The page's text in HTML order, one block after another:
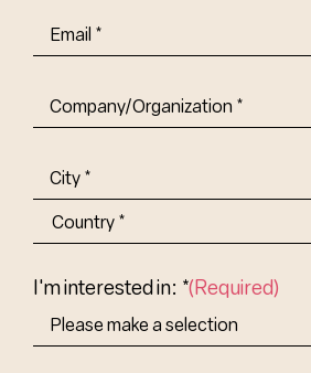
Email(Required)
Company/Organization (Required)
Address
City
I'm interested in: *(Required)